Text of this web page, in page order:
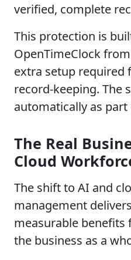
verified, complete
This protection is
OpenTimeClock
extra setup required
record-keeping. The
automatically as
The Real
Cloud
The shift to AI and
management
measurable benefits
the business as a